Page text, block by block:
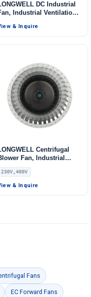
DC Industrial
Industrial Ventilation
& Inquire
Centrifugal
Fan, Industrial
Centrifugal Fan, 230V, for
AHU, Air Purifiers, HVAC
– LWBE3G355
230V,400V
& Inquire
Fans
EC Forward Fans